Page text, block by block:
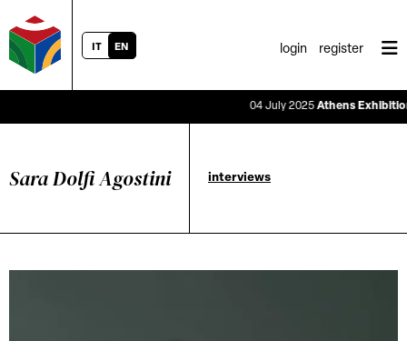
IT EN login register
04 July 2025Athens Exhibition
Sara Dolfi Agostini interviews